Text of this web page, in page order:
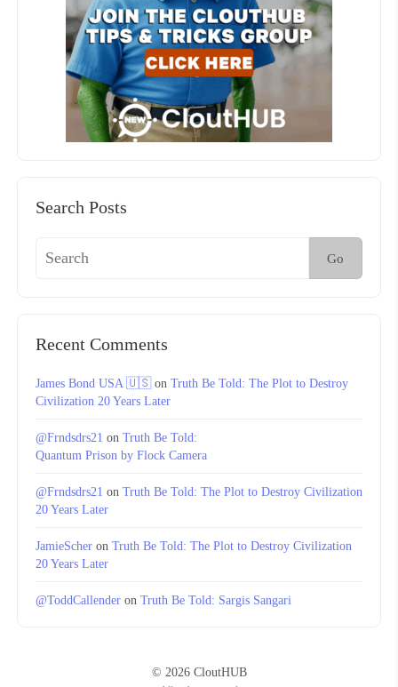
Search Posts
Go
Recent Comments
James Bond USA 🇺🇸on Truth Be Told: The Plot to Destroy
Civilization 20 Years Later
@Frndsdrs21 on Truth Be Told:
Quantum Prison by Flock Camera
@Frndsdrs21 on Truth Be Told: The Plot to Destroy Civilization
20 Years Later
JamieScher on Truth Be Told: The Plot to Destroy Civilization
20 Years Later
@ToddCallender on Truth Be Told: Sargis Sangari
© 2026 CloutHUB